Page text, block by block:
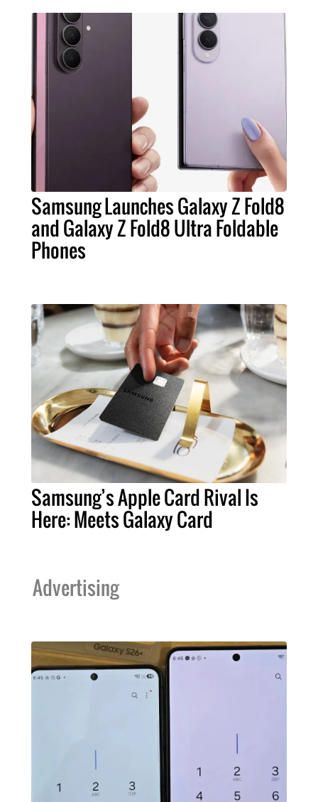
Samsung Launches Galaxy Z Fold8
and Galaxy Z Fold8 Ultra Foldable
Phones
Samsung’s Apple Card Rival Is
Here: Meets Galaxy Card
Advertising